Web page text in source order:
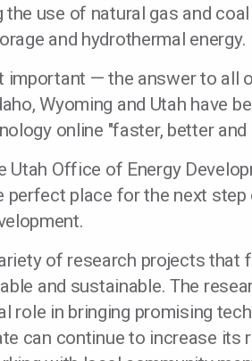
the use of natural gas and
and hydrothermal energy.
important — the answer to all
Wyoming and Utah have
online "faster, better and
Office of Energy
perfect place for the next step
of research projects that
and sustainable. The
role in bringing promising
can continue to increase its